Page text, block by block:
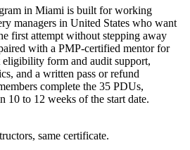
in Miami is built for working
managers in United States who want
first attempt without stepping away
with a PMP-certified mentor for
form and audit support,
and a written pass or refund
complete the 35 PDUs,
10 to 12 weeks of the start date.
same certificate.